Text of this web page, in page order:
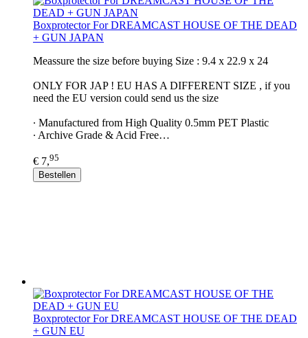
Boxprotector For DREAMCAST HOUSE OF THE DEAD
+ GUN JAPAN
Meassure the size before buying Size : 9.4 x 22.9 x 24
ONLY FOR JAP ! EU HAS A DIFFERENT SIZE , if you
need the EU version could send us the size
∙ Manufactured from High Quality 0.5mm PET Plastic
∙ Archive Grade & Acid Free…
€ 7,95
Bestellen
Boxprotector For DREAMCAST HOUSE OF THE DEAD
+ GUN EU